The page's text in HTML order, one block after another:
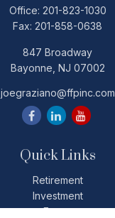
Office: 201-823-1030
Fax: 201-858-0638
847 Broadway
Bayonne, NJ 07002
joegraziano@ffpinc.com
Quick Links
Retirement
Investment
Estate